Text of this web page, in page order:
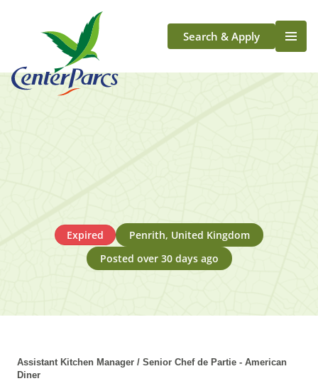
Search & Apply
Life At Center Parcs
Expired
Penrith, United Kingdom
Posted over 30 days ago
Assistant Kitchen Manager / Senior Chef de Partie - American
Diner